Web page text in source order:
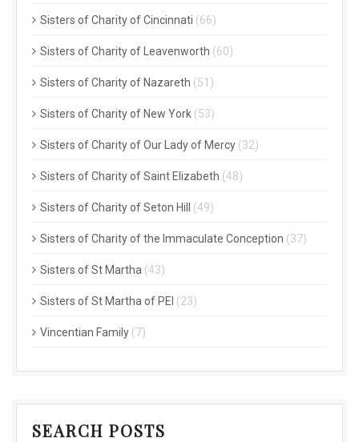
Sisters of Charity of Cincinnati (66)
Sisters of Charity of Leavenworth (60)
Sisters of Charity of Nazareth (51)
Sisters of Charity of New York (53)
Sisters of Charity of Our Lady of Mercy (32)
Sisters of Charity of Saint Elizabeth (48)
Sisters of Charity of Seton Hill (49)
Sisters of Charity of the Immaculate Conception (37)
Sisters of St Martha (43)
Sisters of St Martha of PEI (23)
Vincentian Family (7)
SEARCH POSTS